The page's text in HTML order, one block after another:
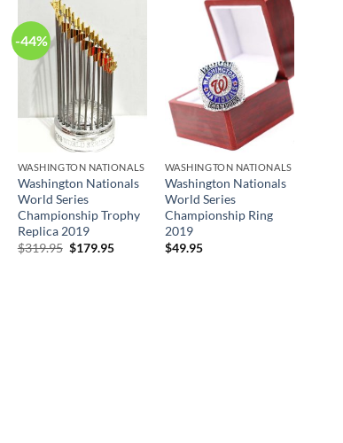
-44%
WASHINGTON NATIONALS
Washington Nationals
World Series
Championship Trophy
Replica 2019
$319.95 Original
$179.95Current
WASHINGTON NATIONALS
Washington Nationals
World Series
Championship Ring
2019
$49.95